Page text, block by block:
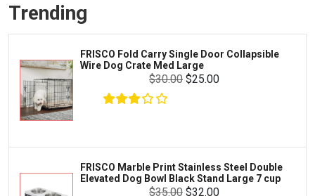
Litter & Accessories
Supplies
Cages & Accessories
Fish
Prescription
Octopus
Crab
Greenies
Iams
Proplan
Kong
Royal Canin
Trending
FRISCO Fold Carry Single Door Collapsible
Wire Dog Crate Med Large
$30.00 $25.00
FRISCO Marble Print Stainless Steel Double
Elevated Dog Bowl Black Stand Large 7 cup
$35.00 $32.00